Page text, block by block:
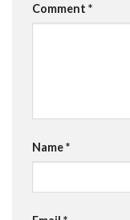
Comment *
Name*